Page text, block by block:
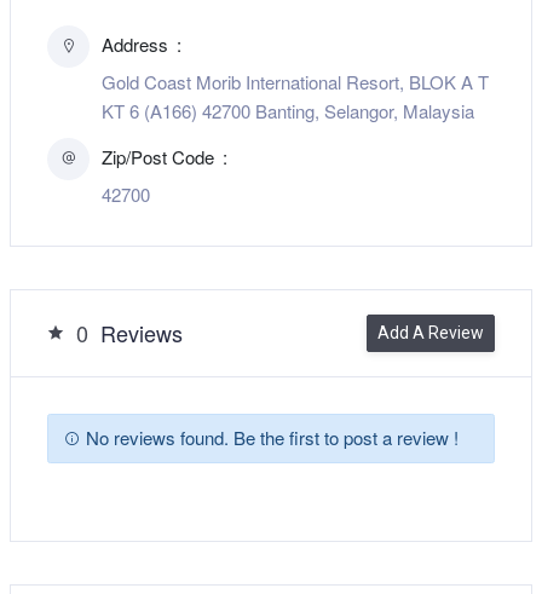
Address
Gold Coast Morib International Resort, BLOK A T
KT 6 (A166) 42700 Banting, Selangor, Malaysia
Zip/Post Code
42700
0 Reviews Add A Review
No reviews found. Be the first to post a review !